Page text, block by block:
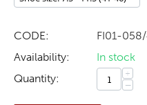
CODE:
FI01-
Availability:
In stock
Quantity:
+
−